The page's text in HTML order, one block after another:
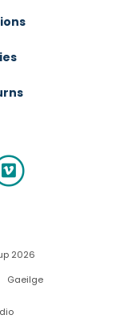
2026
Gaeilge